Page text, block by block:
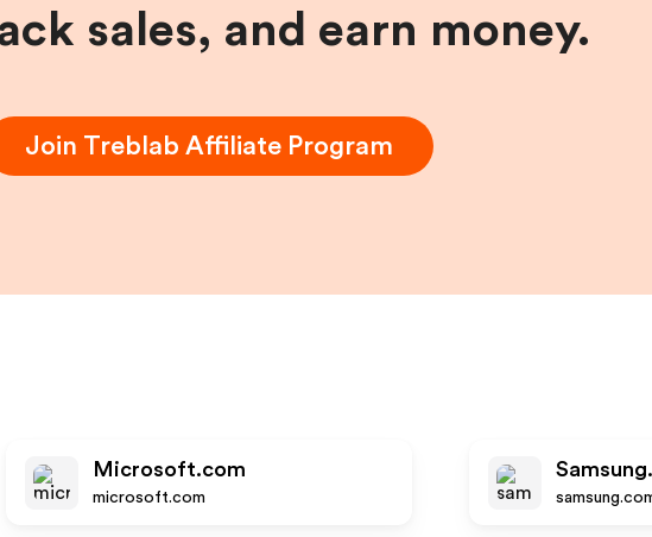
sales, and earn money.
Join Treblab Affiliate Program
Microsoft.com
microsoft.com